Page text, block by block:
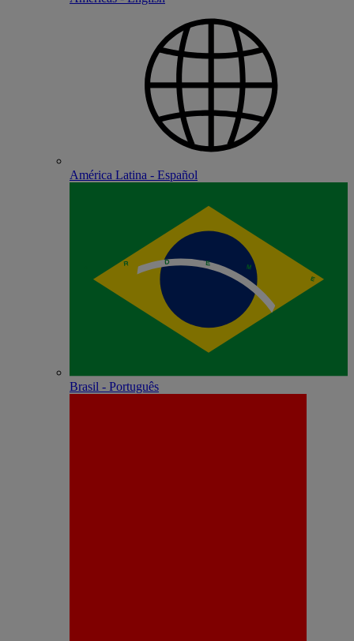
América Latina - Español
Brasil - Português